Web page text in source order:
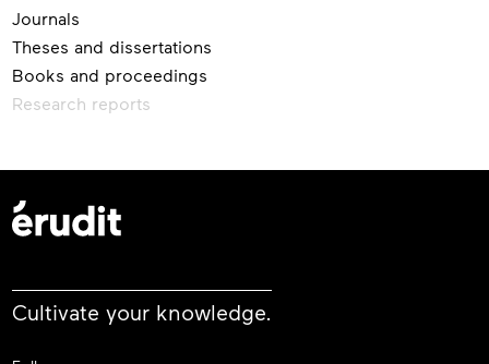
Journals
Theses and dissertations
Books and proceedings
Research reports
Cultivate your knowledge.